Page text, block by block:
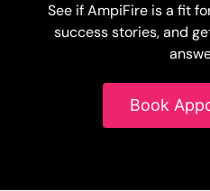
See if AmpiFire is a fit
success stories, and
Book